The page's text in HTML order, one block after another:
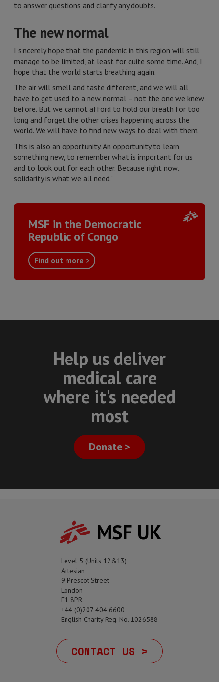
to answer questions and clarify any doubts.
The new normal
I sincerely hope that the pandemic in this region will still
manage to be limited, at least for quite some time. And, I
hope that the world starts breathing again.
The air will smell and taste different, and we will all
have to get used to a new normal – not the one we knew
before. But we cannot afford to hold our breath for too
long and forget the other crises happening across the
world. We will have to find new ways to deal with them.
This is also an opportunity. An opportunity to learn
something new, to remember what is important for us
and to look out for each other. Because right now,
solidarity is what we all need."
MSF in the Democratic
Republic of Congo
Find out more >
Help us deliver
medical care
where it's needed
most
Donate >
MSF UK
Level 5 (Units 12&13)
Artesian
9 Prescot Street
London
E1 8PR
+44 (0)207 404 6600
English Charity Reg. No. 1026588
CONTACT US >